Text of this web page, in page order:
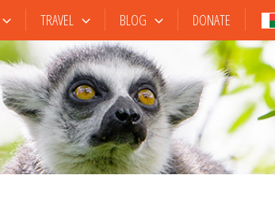
TRAVEL BLOG DONATE